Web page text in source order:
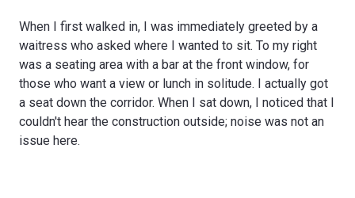
When I first walked in, I was immediately greeted by a
waitress who asked where I wanted to sit. To my right
was a seating area with a bar at the front window, for
those who want a view or lunch in solitude. I actually got
a seat down the corridor. When I sat down, I noticed that I
couldn't hear the construction outside; noise was not an
issue here.